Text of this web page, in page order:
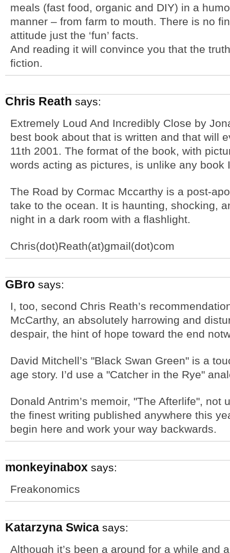
meals (fast food, organic and DIY) in a
manner – from farm to mouth. There is no
attitude just the ‘fun’ facts.
And reading it will convince you that the
fiction.
Chris Reath says:
Extremely Loud And Incredibly Close by
best book about that is written and that will
11th 2001. The format of the book, with
words acting as pictures, is unlike any book
The Road by Cormac Mccarthy is a post-
take to the ocean. It is haunting, shocking,
night in a dark room with a flashlight.
Chris(dot)Reath(at)gmail(dot)com
GBro says:
I, too, second Chris Reath’s
McCarthy, an absolutely harrowing and
despair, the hint of hope toward the end
David Mitchell’s "Black Swan Green" is a
age story. I’d use a "Catcher in the Rye"
Donald Antrim’s memoir, "The Afterlife",
the finest writing published anywhere this
begin here and work your way backwards.
monkeyinabox says:
Freakonomics
Katarzyna Swica says:
Although it’s been a around for a while and